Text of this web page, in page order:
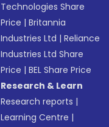
Technologies Share
Price |Britannia
Industries Ltd |Reliance
Industries Ltd Share
Price |BEL Share Price
Research & Learn
Research reports |
Learning Centre |